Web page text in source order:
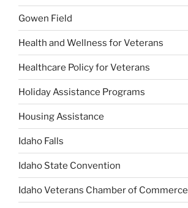
Gowen Field
Health and Wellness for Veterans
Healthcare Policy for Veterans
Holiday Assistance Programs
Housing Assistance
Idaho Falls
Idaho State Convention
Idaho Veterans Chamber of Commerce